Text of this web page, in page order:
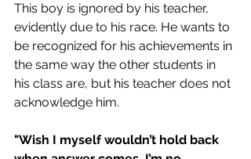
This boy is ignored by his teacher,
evidently due to his race. He wants to
be recognized for his achievements in
the same way the other students in
his class are, but his teacher does not
acknowledge him.
"Wish I myself wouldn’t hold back